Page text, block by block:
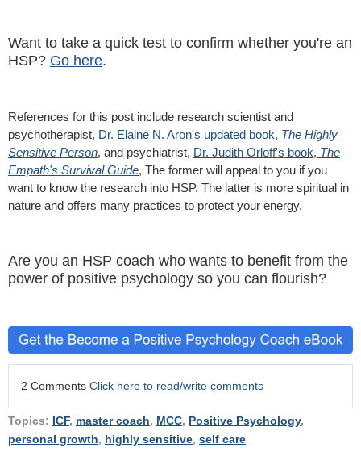
Want to take a quick test to confirm whether you're an
HSP? Go here.
References for this post include research scientist and
psychotherapist, Dr. Elaine N. Aron's updated book, The Highly
Sensitive Person, and psychiatrist, Dr. Judith Orloff's book, The
Empath's Survival Guide, The former will appeal to you if you
want to know the research into HSP. The latter is more spiritual in
nature and offers many practices to protect your energy.
Are you an HSP coach who wants to benefit from the
power of positive psychology so you can flourish?
2 Comments Click here to read/write comments
Topics: ICF, master coach, MCC, Positive Psychology,
personal growth, highly sensitive, self care